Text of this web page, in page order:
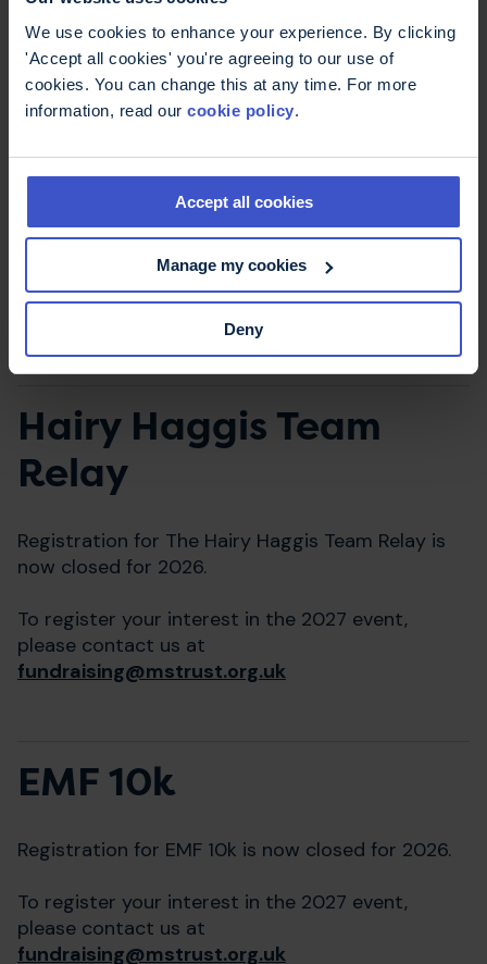
We use cookies to enhance your experience. By clicking
'Accept all cookies' you're agreeing to our use of
cookies. You can change this at any time. For more
information, read our cookie policy.
Accept all cookies
Manage my cookies
Deny
Minimum age: 18
Make sure to read the terms and conditions
2027.
Register for the Edinburgh Half
Marathon 2027
Terms & Conditions
Hairy Haggis Team
Relay
Registration for The Hairy Haggis Team Relay is
now closed for 2026.
To register your interest in the 2027 event,
please contact us at
fundraising@mstrust.org.uk
EMF 10k
Registration for EMF 10k is now closed for 2026.
To register your interest in the 2027 event,
please contact us at
fundraising@mstrust.org.uk